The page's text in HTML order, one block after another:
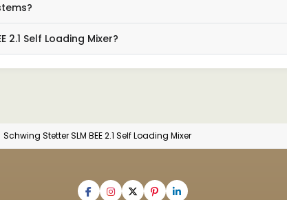
2.1 Self Loading Mixer?
Schwing Stetter SLM BEE 2.1 Self Loading Mixer